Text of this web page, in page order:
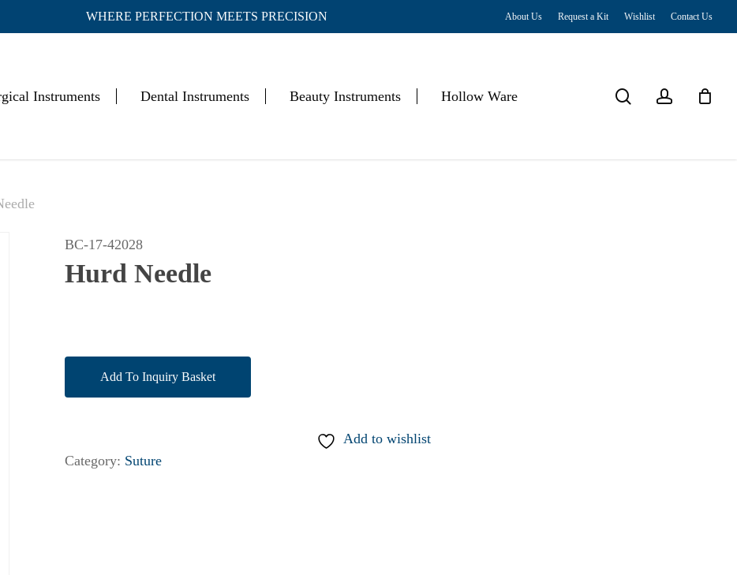
WHERE PERFECTION MEETS PRECISION About Us Request a Kit Wishlist Contact Us
Instruments Dental Instruments Beauty Instruments Hollow Ware searchaccount
Cart Close
BC-17-42028
Hurd Needle
Add To Inquiry Basket
Add to wishlist
Category: Suture